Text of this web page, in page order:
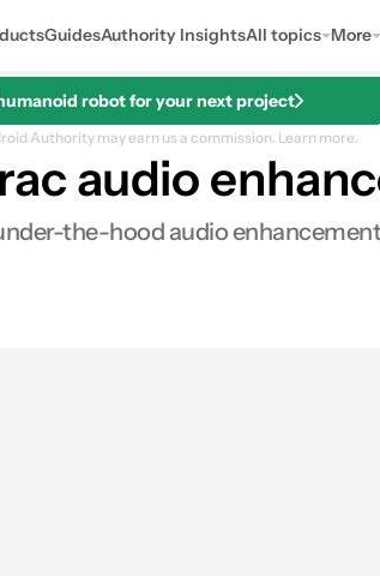
GuidesAuthority InsightsAll topics More
robot for your next project
Authority may earn us a commission. Learn more.
audio
the-hood audio